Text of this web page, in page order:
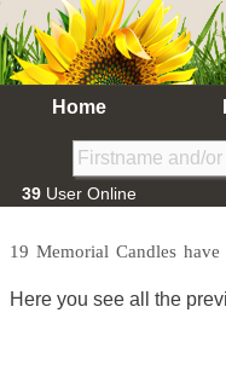
Home
39 User Online
19 Memorial Candles
Here you see all the